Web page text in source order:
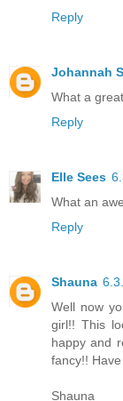
Reply
Johannah
What a
Reply
Elle Sees
What an
Reply
Shauna
Well now
girl!! This
happy and
fancy!!
Shauna